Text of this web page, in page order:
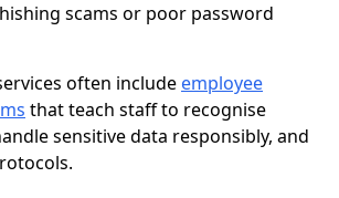
scams or poor password
often include employee
that teach staff to recognise
sensitive data responsibly, and